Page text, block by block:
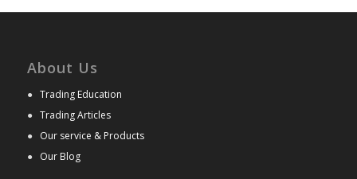
About Us
● Trading Education
● Trading Articles
● Our service & Products
● Our Blog